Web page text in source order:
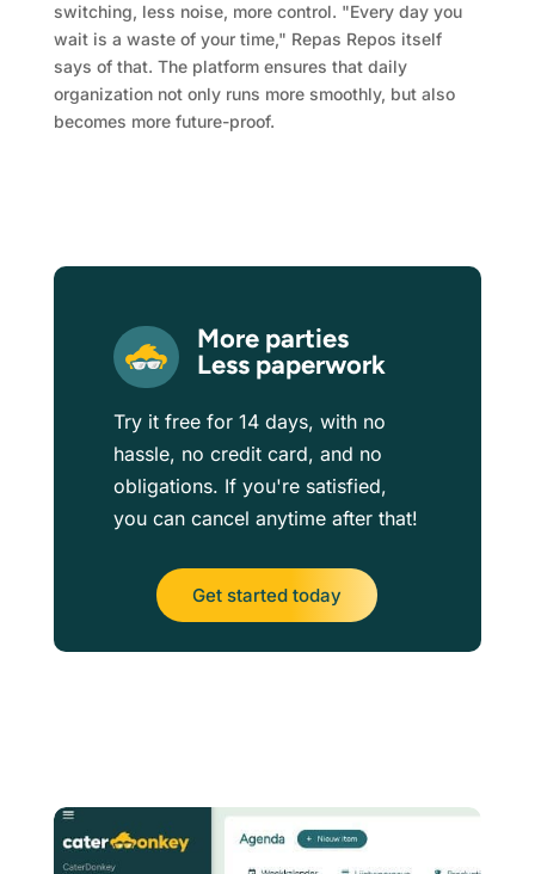
switching, less noise, more control. "Every day you
wait is a waste of your time," Repas Repos itself
says of that. The platform ensures that daily
organization not only runs more smoothly, but also
becomes more future-proof.
More parties
Less paperwork
Try it free for 14 days, with no
hassle, no credit card, and no
obligations. If you're satisfied,
you can cancel anytime after that!
Get started today